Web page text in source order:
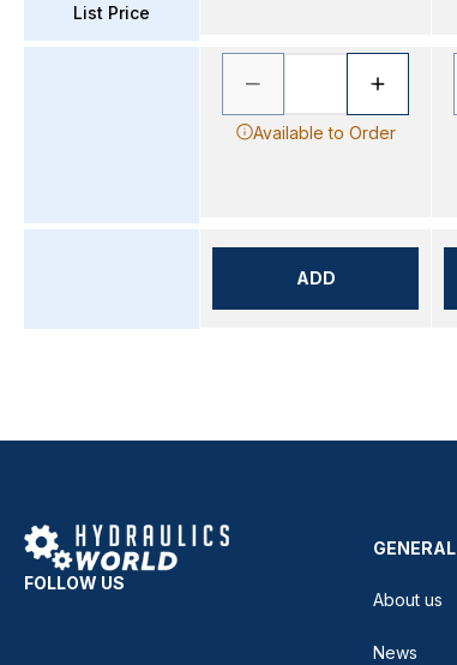
List Price
Available to Order
ADD
FOLLOW US
GENERAL
About us
News